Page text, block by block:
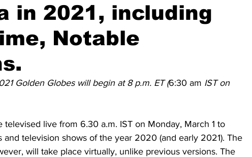
Blood & plasma Covid Medicines & Hospitals Covid Vaccination
in 2021, including
Notable
Golden Globes will begin at 8 p.m. ET (6:30 am IST on
live from 6.30 a.m. IST on Monday, March 1 to
television shows of the year 2020 (and early 2021). The
will take place virtually, unlike previous versions. The